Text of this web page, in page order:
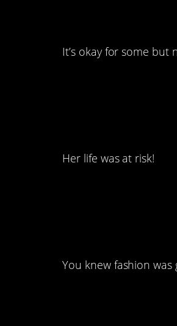
It’s okay for some but
Her life was at risk!
You knew fashion